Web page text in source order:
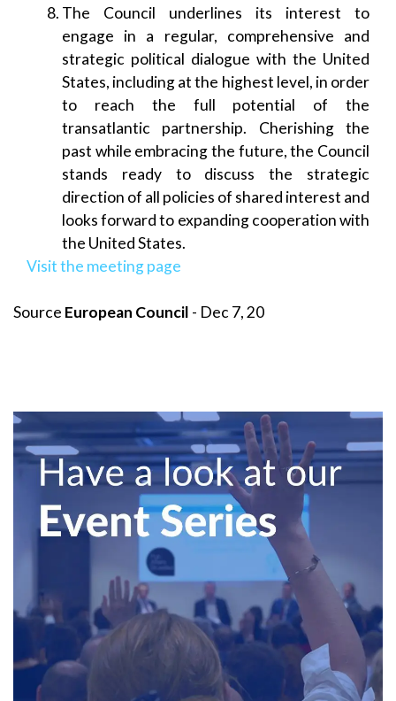
The Council underlines its interest to
engage in a regular, comprehensive and
strategic political dialogue with the United
States, including at the highest level, in order
to reach the full potential of the
transatlantic partnership. Cherishing the
past while embracing the future, the Council
stands ready to discuss the strategic
direction of all policies of shared interest and
looks forward to expanding cooperation with
the United States.
Visit the meeting page
Source European Council - Dec 7, 20